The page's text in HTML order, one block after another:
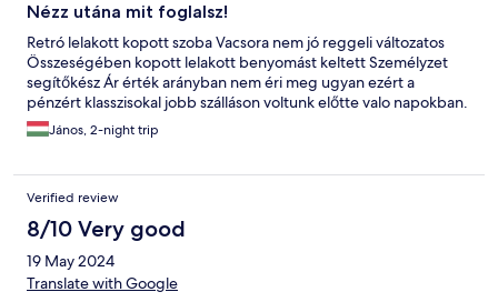
Nézz utána mit foglalsz!
Retró lelakott kopott szoba Vacsora nem jó reggeli változatos
Összeségében kopott lelakott benyomást keltett Személyzet
segítőkész Ár érték arányban nem éri meg ugyan ezért a
pénzért klasszisokal jobb szálláson voltunk előtte valo napokban.
János, 2-night trip
Verified review
8/10 Very good
19 May 2024
Translate with Google